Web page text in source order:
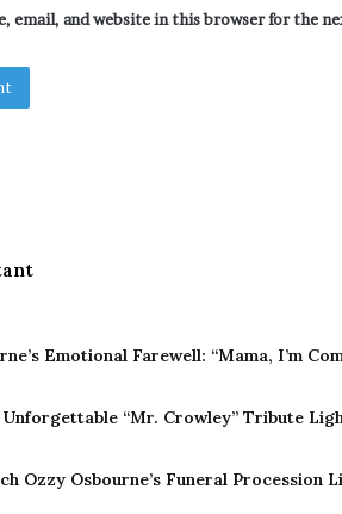
email, and website in this browser for the
Emotional Farewell: “Mama, I’m
Unforgettable “Mr. Crowley” Tribute
Ozzy Osbourne’s Funeral Procession